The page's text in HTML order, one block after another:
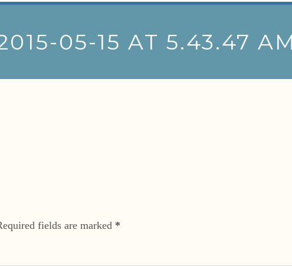
05-15 AT 5.43.47 AM
fields are marked *